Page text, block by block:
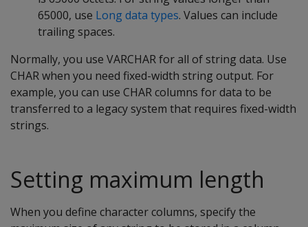
65000, use Long data types. Values can include
trailing spaces.
Normally, you use VARCHARfor all of string data. Use
CHARwhen you need fixed-width string output. For
example, you can use CHARcolumns for data to be
transferred to a legacy system that requires fixed-width
strings.
Setting maximum length
When you define character columns, specify the